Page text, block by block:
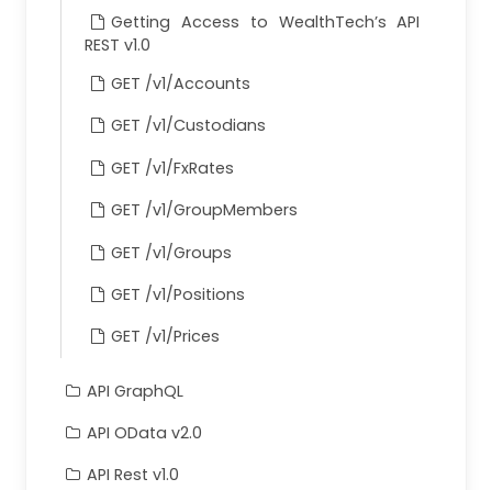
Deleted
payableDate
Deleted
accrualCalendar
Deleted
maturityCurrency
Deleted
variableRate
Deleted
maturityDate
Deleted
annualRate
Deleted
yieldToMaturity
Deleted
callPut1
Deleted
callPut1Date
Getting Access to WealthTech’s API
REST v1.0
GET /v1/Accounts
GET /v1/Custodians
GET /v1/FxRates
GET /v1/GroupMembers
GET /v1/Groups
GET /v1/Positions
GET /v1/Prices
API GraphQL
API OData v2.0
API Rest v1.0